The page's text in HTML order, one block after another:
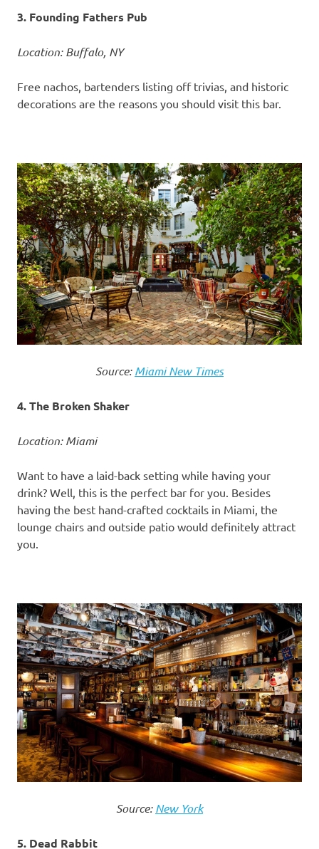
3. Founding Fathers Pub
Location: Buffalo, NY
Free nachos, bartenders listing off trivias, and historic
decorations are the reasons you should visit this bar.
Source:Miami New Times
4. The Broken Shaker
Location: Miami
Want to have a laid-back setting while having your
drink? Well, this is the perfect bar for you. Besides
having the best hand-crafted cocktails in Miami, the
lounge chairs and outside patio would definitely attract
you.
Source:New York
5. Dead Rabbit